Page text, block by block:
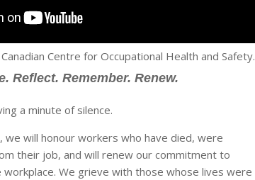
Centre for Occupational Health and Safety.
Reflect. Remember. Renew.
a minute of silence.
we will honour workers who have died, were
their job, and will renew our commitment to
workplace. We grieve with those whose lives were